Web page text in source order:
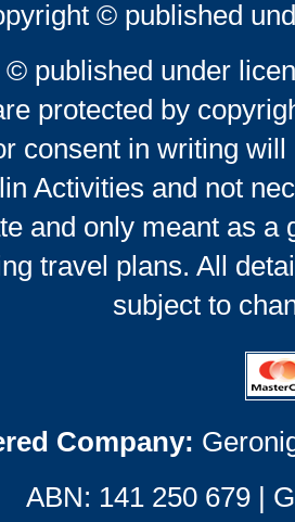
© published
published under
protected by
consent in writing
Activities and not
and only meant as a
travel plans. All
subject to
Company:
ABN: 141 250 679 |